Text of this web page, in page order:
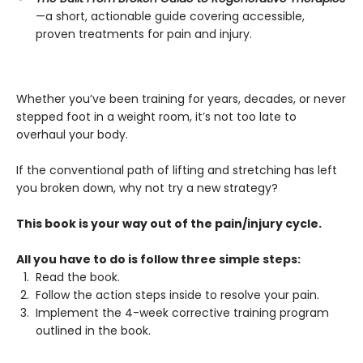
—a short, actionable guide covering accessible,
proven treatments for pain and injury.
Whether you’ve been training for years, decades, or never
stepped foot in a weight room, it’s not too late to
overhaul your body.
If the conventional path of lifting and stretching has left
you broken down, why not try a new strategy?
This book is your way out of the pain/injury cycle.
All you have to do is follow three simple steps:
Read the book.
Follow the action steps inside to resolve your pain.
Implement the 4-week corrective training program
outlined in the book.